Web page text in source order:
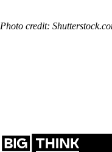
Photo credit: